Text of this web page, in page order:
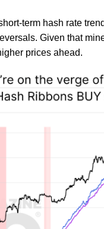
term hash rate
Given that
prices ahead.